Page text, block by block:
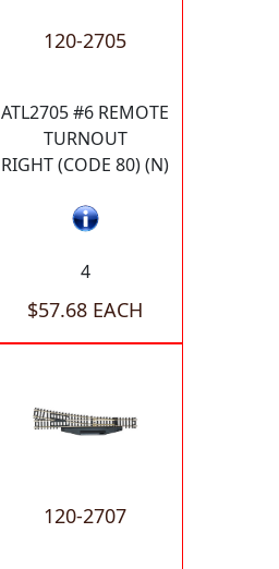
120-2705
ATL2705 #6 REMOTE
TURNOUT
RIGHT (CODE 80) (N)
4
$57.68 EACH
120-2707